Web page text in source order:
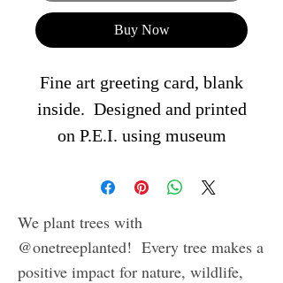
Buy Now
Fine art greeting card, blank
inside. Designed and printed
on P.E.I. using museum
heavy, acid free cardstock.
Comes in plastic sleeve with
envelope.
We plant trees with
@onetreeplanted! Every tree makes a
positive impact for nature, wildlife,